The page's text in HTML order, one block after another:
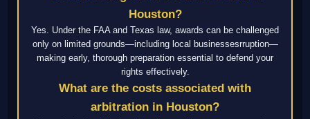
Houston?
Yes. Under the FAA and Texas law, awards can be challenged
only on limited grounds—including local businessesrruption—
making early, thorough preparation essential to defend your
rights effectively.
What are the costs associated with
arbitration in Houston?